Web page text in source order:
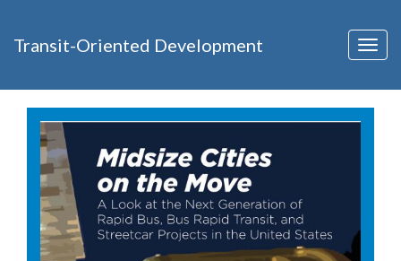
Transit-Oriented Development